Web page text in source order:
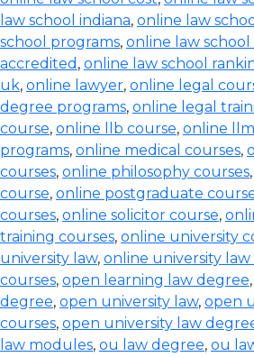
law school indiana, online law
school programs, online law
accredited , online law school
uk, online lawyer, online legal
degree programs, online legal
course, online llb course, online llm
programs, online medical courses,
courses, online philosophy courses,
course, online postgraduate
courses, online solicitor course,
training courses, online university
university law, online university
courses, open learning law degree,
degree, open university law, open
courses, open university law
law modules, ou law degree, ou